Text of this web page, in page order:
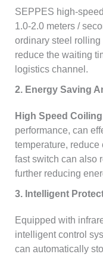
SEPPES high-
1.0-2.0 meters /
ordinary steel
reduce the waiting
logistics channel.
2. Energy Saving
High Speed
performance, can
temperature,
fast switch can also
further reducing
3. Intelligent
Equipped with
intelligent control
can automatically